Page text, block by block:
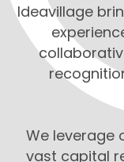
Ideavillage
We leverage
vast capital